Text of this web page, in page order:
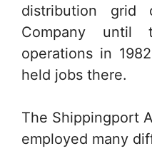
distribution grid
Company until
operations in
held jobs there.
The Shippingport
employed many